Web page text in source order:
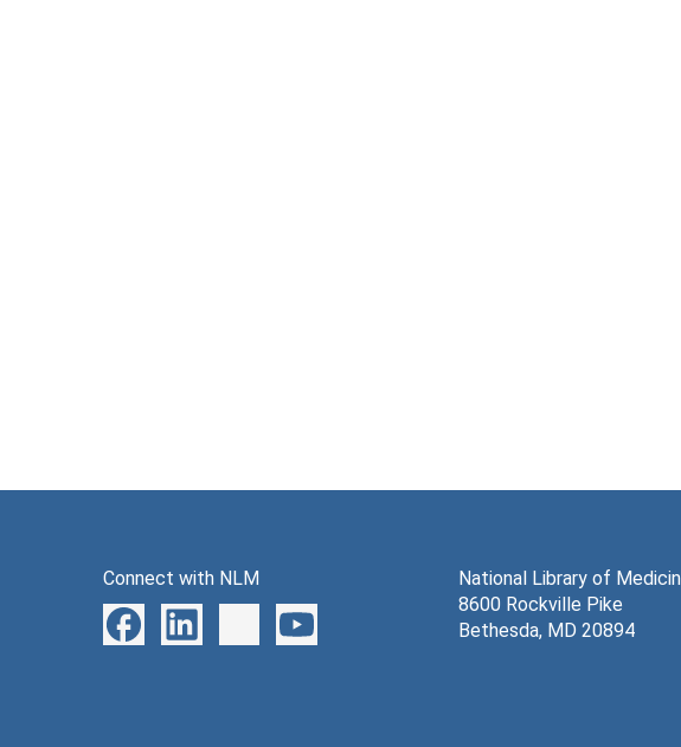
Connect with NLM
National Library of
8600 Rockville Pike
Bethesda, MD 20894